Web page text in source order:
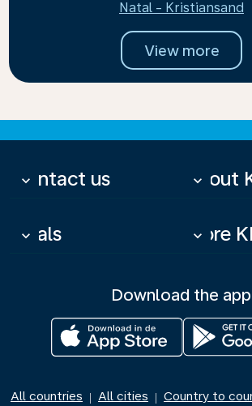
Natal - Kristiansand
View more
Contact us
keyboard_arrow_down About
keyboard_arrow_down
Deals
keyboard_arrow_down More
keyboard_arrow_down
Download the app
All countries | All cities | Country to